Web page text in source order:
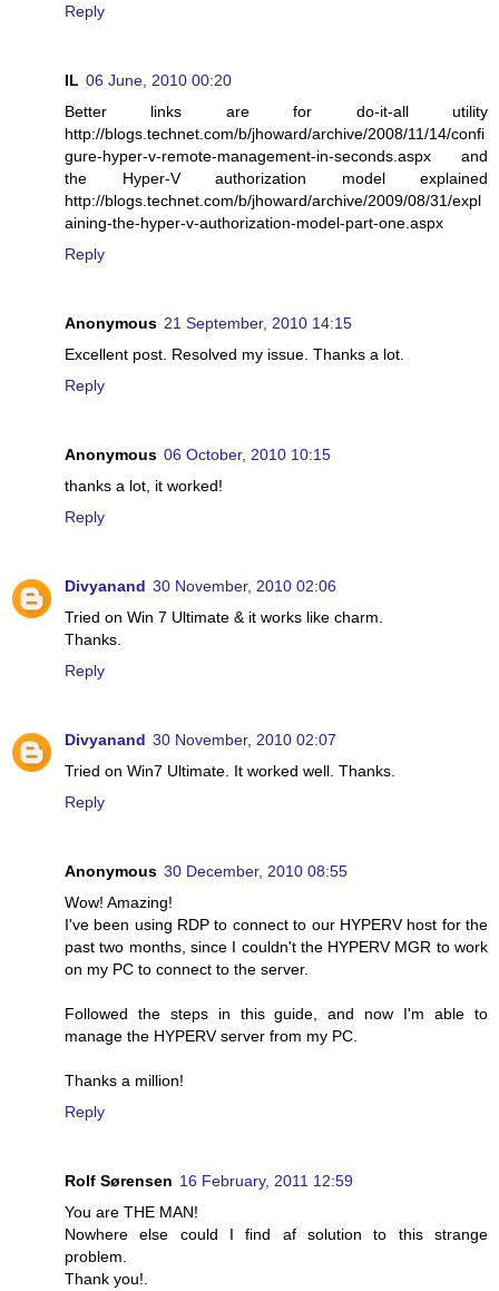
Reply
IL 06 June, 2010 00:20
Better links are for do-it-all utility
http://blogs.technet.com/b/jhoward/archive/2008/11/14/confi
gure-hyper-v-remote-management-in-seconds.aspx and
the Hyper-V authorization model explained
http://blogs.technet.com/b/jhoward/archive/2009/08/31/expl
aining-the-hyper-v-authorization-model-part-one.aspx
Reply
Anonymous 21 September, 2010 14:15
Excellent post. Resolved my issue. Thanks a lot.
Reply
Anonymous 06 October, 2010 10:15
thanks a lot, it worked!
Reply
Divyanand 30 November, 2010 02:06
Tried on Win 7 Ultimate & it works like charm.
Thanks.
Reply
Divyanand 30 November, 2010 02:07
Tried on Win7 Ultimate. It worked well. Thanks.
Reply
Anonymous 30 December, 2010 08:55
Wow! Amazing!
I've been using RDP to connect to our HYPERV host for the
past two months, since I couldn't the HYPERV MGR to work
on my PC to connect to the server.
Followed the steps in this guide, and now I'm able to
manage the HYPERV server from my PC.
Thanks a million!
Reply
Rolf Sørensen 16 February, 2011 12:59
You are THE MAN!
Nowhere else could I find af solution to this strange
problem.
Thank you!.